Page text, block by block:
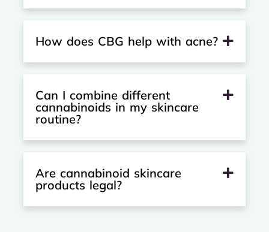
How does CBG help with acne?
Can I combine different
cannabinoids in my skincare
routine?
Are cannabinoid skincare
products legal?